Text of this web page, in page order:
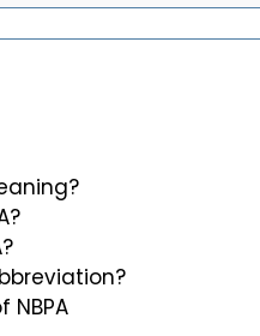
NBPA